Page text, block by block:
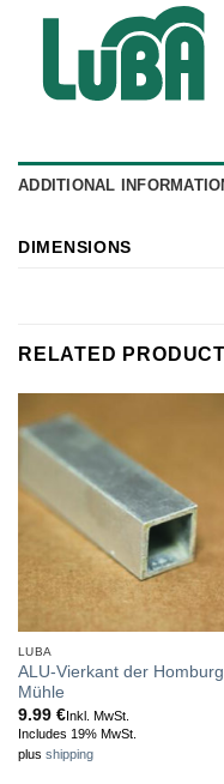
ADDITIONAL
DIMENSIONS
RELATED
LUBA
ALU-Vierkant der
Mühle
9.99 €Inkl. MwSt.
Includes 19% MwSt.
plus shipping